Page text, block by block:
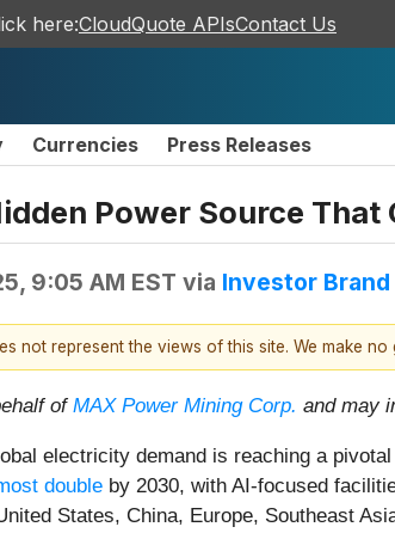
here:CloudQuote APIsContact Us
Currencies Press Releases
Power Source That
9:05 AM EST via Investor
not represent the views of this site. We make
of MAX Power Mining Corp. and may
electricity demand is reaching a
double by 2030, with AI-focused
States, China, Europe, Southeast